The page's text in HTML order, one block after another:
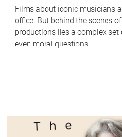
Films about iconic musicians
office. But behind the scenes
productions lies a complex set
even moral questions.